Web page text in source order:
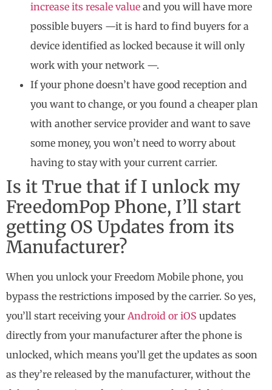
increase its resale value and you will have more
possible buyers —it is hard to find buyers for a
device identified as locked because it will only
work with your network —.
If your phone doesn’t have good reception and
you want to change, or you found a cheaper plan
with another service provider and want to save
some money, you won’t need to worry about
having to stay with your current carrier.
Is it True that if I unlock my
FreedomPop Phone, I’ll start
getting OS Updates from its
Manufacturer?
When you unlock your Freedom Mobile phone, you
bypass the restrictions imposed by the carrier. So yes,
you’ll start receiving your Android or iOS updates
directly from your manufacturer after the phone is
unlocked, which means you’ll get the updates as soon
as they’re released by the manufacturer, without the